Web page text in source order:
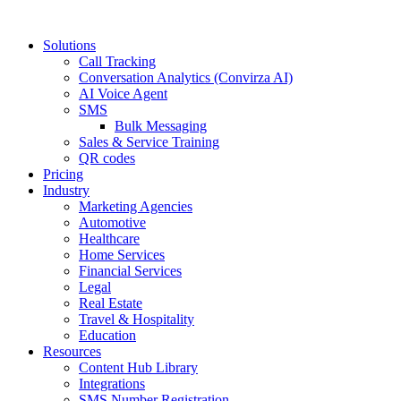
Solutions
Call Tracking
Conversation Analytics (Convirza AI)
AI Voice Agent
SMS
Bulk Messaging
Sales & Service Training
QR codes
Pricing
Industry
Marketing Agencies
Automotive
Healthcare
Home Services
Financial Services
Legal
Real Estate
Travel & Hospitality
Education
Resources
Content Hub Library
Integrations